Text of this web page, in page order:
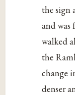
the sign
and was
walked
the
change
denser